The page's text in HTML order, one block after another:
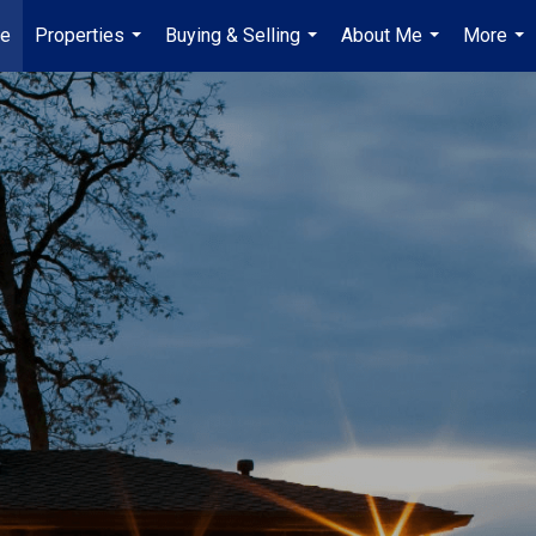
Properties
...
Buying & Selling
...
About Me
...
More
...